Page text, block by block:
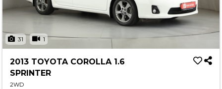
31 1
2013 TOYOTA COROLLA 1.6
SPRINTER
2WD